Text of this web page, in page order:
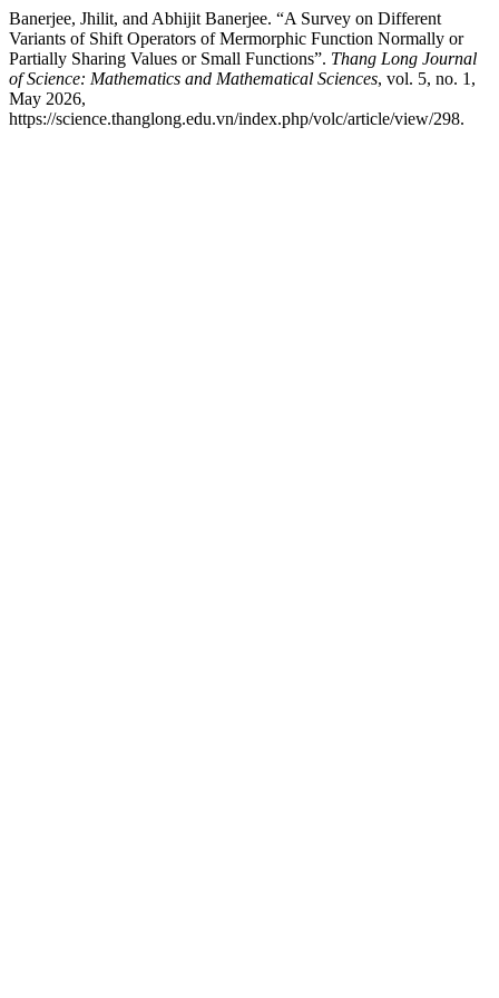
Banerjee, Jhilit, and Abhijit Banerjee. “A Survey on Different
Variants of Shift Operators of Mermorphic Function Normally or
Partially Sharing Values or Small Functions”. Thang Long Journal
of Science: Mathematics and Mathematical Sciences, vol. 5, no. 1,
May 2026,
https://science.thanglong.edu.vn/index.php/volc/article/view/298.